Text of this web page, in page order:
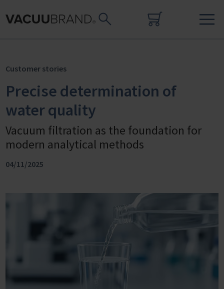
Customer stories
Precise determination of
water quality
Vacuum filtration as the foundation for
modern analytical methods
04/11/2025